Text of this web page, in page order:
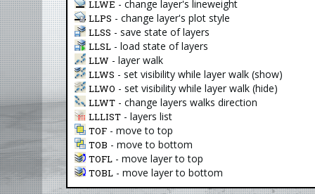
LLWE - change layer's lineweight
LLPS - change layer's plot style
LLSS - save state of layers
LLSL - load state of layers
LLW - layer walk
LLWS - set visibility while layer walk (show)
LLWO - set visibility while layer walk (hide)
LLWT - change layers walks direction
LLLIST - layers list
TOF - move to top
TOB - move to bottom
TOFL - move layer to top
TOBL - move layer to bottom